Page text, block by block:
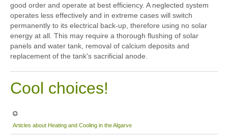
good order and operate at best efficiency. A neglected system
operates less effectively and in extreme cases will switch
permanently to its electrical back-up, therefore using no solar
energy at all. This may require a thorough flushing of solar
panels and water tank, removal of calcium deposits and
replacement of the tank's sacrificial anode.
Cool choices!
Articles about Heating and Cooling in the Algarve